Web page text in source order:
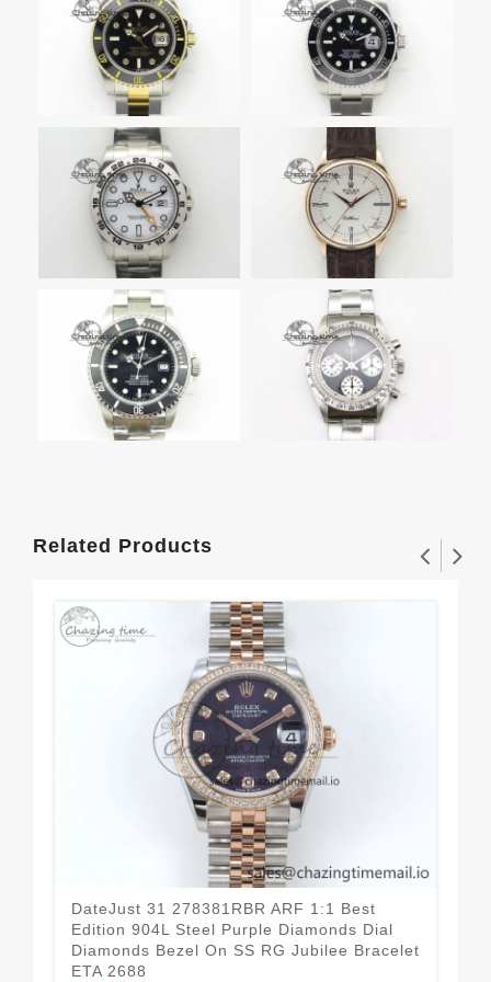
Related Products
DateJust 31 278381RBR ARF 1:1 Best
Edition 904L Steel Purple Diamonds Dial
Diamonds Bezel On SS RG Jubilee Bracelet
ETA 2688